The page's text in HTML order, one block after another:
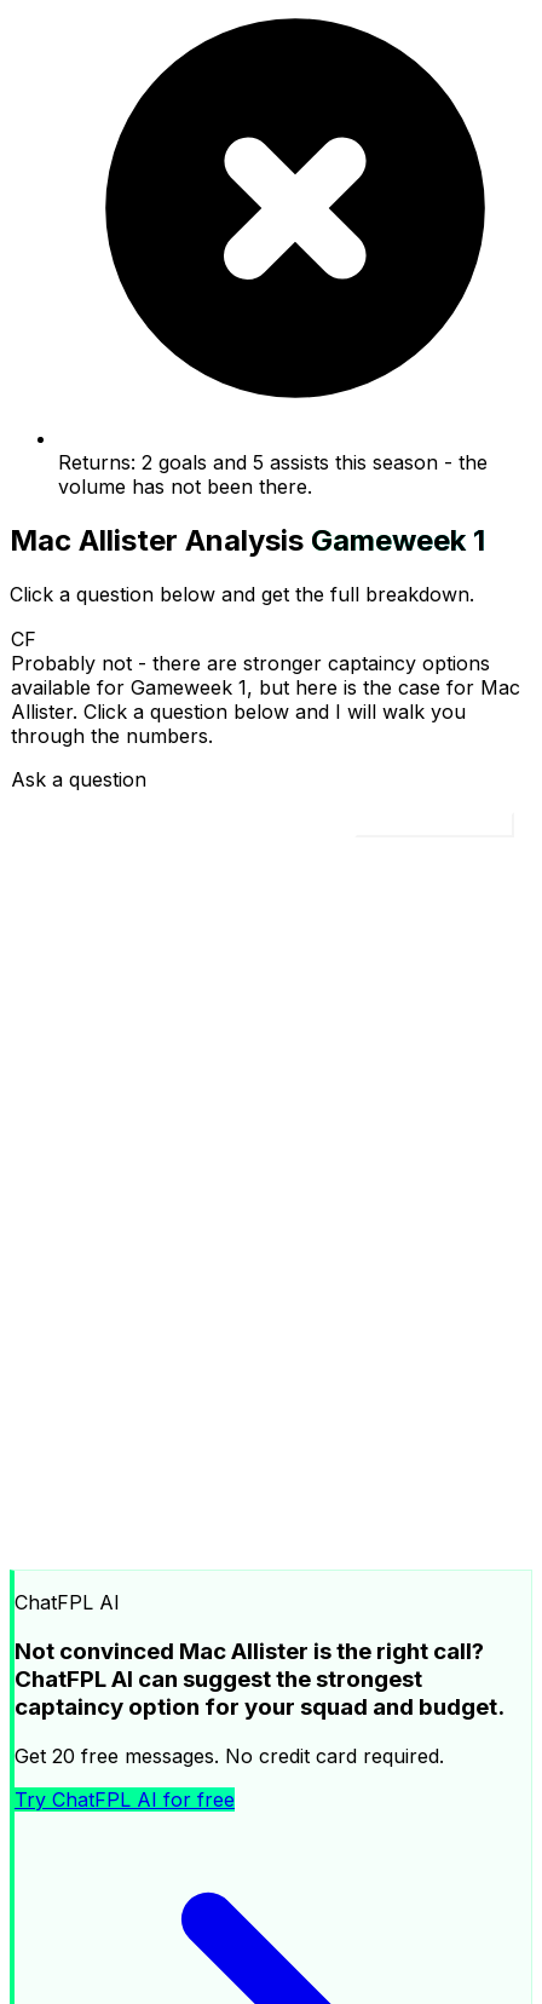
Returns: 2 goals and 5 assists this season - the
volume has not been there.
Mac Allister Analysis Gameweek 1
Click a question below and get the full breakdown.
CF
Probably not - there are stronger captaincy options
available for Gameweek 1, but here is the case for Mac
Allister. Click a question below and I will walk you
through the numbers.
Ask a question
ChatFPL AI
Not convinced Mac Allister is the right call?
ChatFPL AI can suggest the strongest
captaincy option for your squad and budget.
Get 20 free messages. No credit card required.
Try ChatFPL AI for free